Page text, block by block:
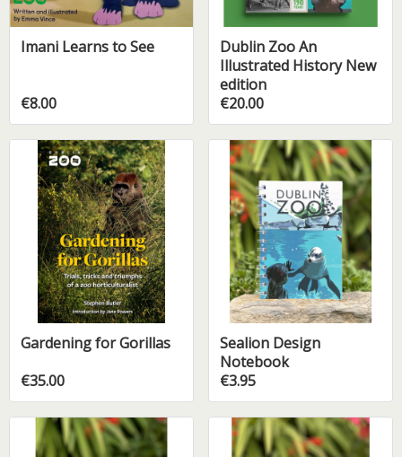
Imani Learns to See
€8.00
Dublin Zoo An
Illustrated History New
edition
€20.00
Gardening for Gorillas
€35.00
Sealion Design
Notebook
€3.95